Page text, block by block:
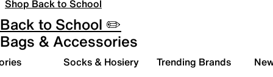
Shop Back to School
Back to School ✏️
Bags & Accessories
Socks & Hosiery Trending Brands